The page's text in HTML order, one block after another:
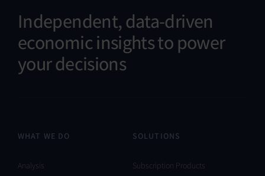
Independent, data-driven
economic insights to power
your decisions
WHAT WE DO
Analysis
SOLUTIONS
Subscription Products